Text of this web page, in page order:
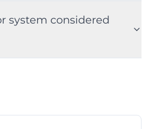
system considered